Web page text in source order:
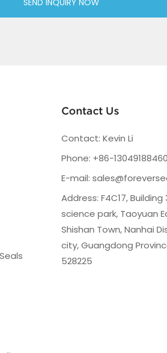
Contact Us
Contact: Kevin Li
Phone: +86-13049188460
E-mail:
Address: F4C17, Building
science park, Taoyuan
Shishan Town, Nanhai
city, Guangdong
528225